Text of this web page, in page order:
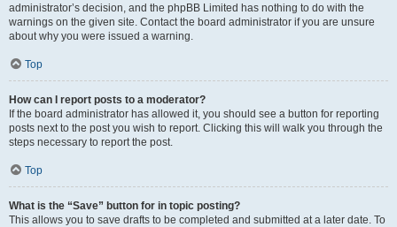
administrator’s decision, and the phpBB Limited has nothing to do with the
warnings on the given site. Contact the board administrator if you are unsure
about why you were issued a warning.
Top
How can I report posts to a moderator?
If the board administrator has allowed it, you should see a button for reporting
posts next to the post you wish to report. Clicking this will walk you through the
steps necessary to report the post.
Top
What is the “Save” button for in topic posting?
This allows you to save drafts to be completed and submitted at a later date. To